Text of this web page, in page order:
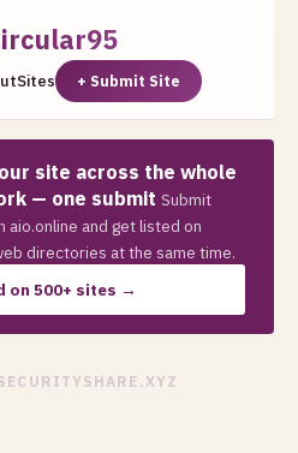
Sites + Submit Site
site across the whole
— one submit Submit
aio.online and get listed on
directories at the same time.
on 500+ sites →